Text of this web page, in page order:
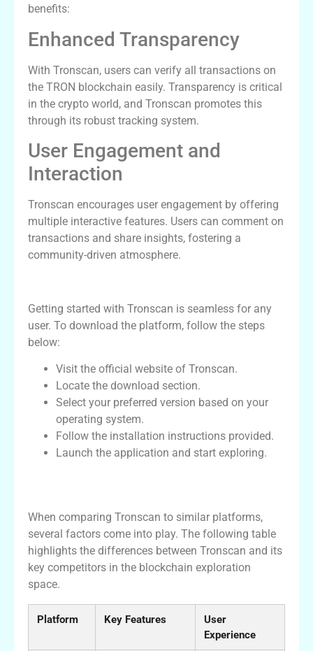
benefits:
Enhanced Transparency
With Tronscan, users can verify all transactions on
the TRON blockchain easily. Transparency is critical
in the crypto world, and Tronscan promotes this
through its robust tracking system.
User Engagement and
Interaction
Tronscan encourages user engagement by offering
multiple interactive features. Users can comment on
transactions and share insights, fostering a
community-driven atmosphere.
Getting started with Tronscan is seamless for any
user. To download the platform, follow the steps
below:
Visit the official website of Tronscan.
Locate the download section.
Select your preferred version based on your
operating system.
Follow the installation instructions provided.
Launch the application and start exploring.
When comparing Tronscan to similar platforms,
several factors come into play. The following table
highlights the differences between Tronscan and its
key competitors in the blockchain exploration
space.
Platform Key Features
User
Experience